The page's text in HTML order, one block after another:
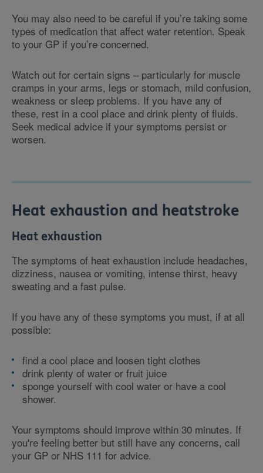
You may also need to be careful if you’re taking some
types of medication that affect water retention. Speak
to your GP if you’re concerned.
Watch out for certain signs – particularly for muscle
cramps in your arms, legs or stomach, mild confusion,
weakness or sleep problems. If you have any of
these, rest in a cool place and drink plenty of fluids.
Seek medical advice if your symptoms persist or
worsen.
Heat exhaustion and heatstroke
Heat exhaustion
The symptoms of heat exhaustion include headaches,
dizziness, nausea or vomiting, intense thirst, heavy
sweating and a fast pulse.
If you have any of these symptoms you must, if at all
possible:
find a cool place and loosen tight clothes
drink plenty of water or fruit juice
sponge yourself with cool water or have a cool
shower.
Your symptoms should improve within 30 minutes. If
you're feeling better but still have any concerns, call
your GP or NHS 111 for advice.